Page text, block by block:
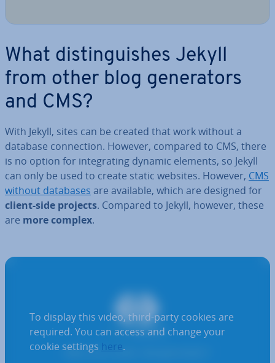
What dis­tin­guishes Jekyll
from other blog gen­er­at­ors
and CMS?
With Jekyll, sites can be created that work without a
database con­nec­tion. However, compared to CMS, there
is no option for in­teg­rat­ing dynamic elements, so Jekyll
can only be used to create static websites. However, CMS
without databases are available, which are designed for
client-side projects. Compared to Jekyll, however, these
are more complex.
To display this video, third-party cookies are
required. You can access and change your
cookie settings here.